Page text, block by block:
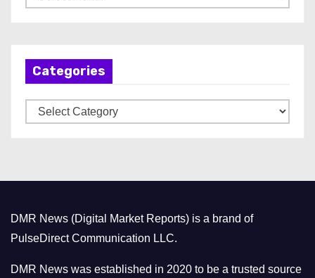
r
Categories
a
r
i
e
DMR News (Digital Market Reports) is a brand of
PulseDirect Communication LLC.
DMR News was established in 2020 to be a trusted source